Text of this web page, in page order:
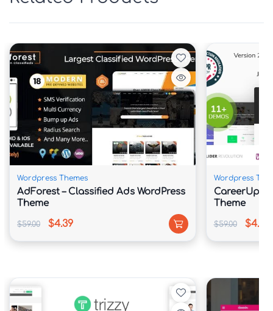
Wordpress Themes
AdForest – Classified Ads WordPress
Theme
$59.00 $4.39
Wordpress
CareerUp –
Theme
$59.00 $4.39